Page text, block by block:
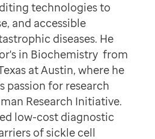
technologies to
and accessible
diseases. He
in Biochemistry from
at Austin, where he
passion for research
Research Initiative.
low-cost diagnostic
of sickle cell